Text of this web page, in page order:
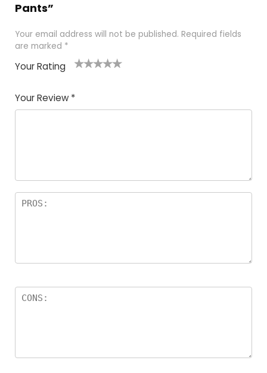
Pants”
Your email address will not be published. Required fields
are marked *
Your Rating
of
5
5
star
stars
stars
stars
Your Review *